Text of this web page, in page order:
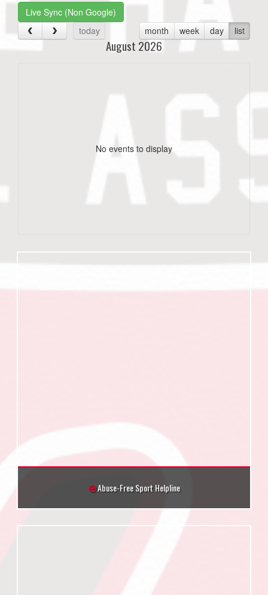
Live Sync (Non Google)
today
month week day list
August 2026
No events to display
Abuse-Free Sport Helpline